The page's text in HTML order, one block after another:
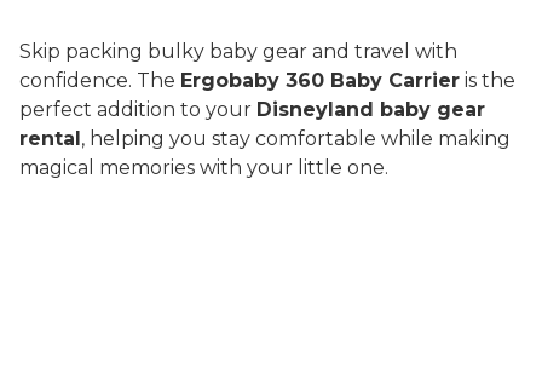
Skip packing bulky baby gear and travel with
confidence. The Ergobaby 360 Baby Carrier is the
perfect addition to your Disneyland baby gear
rental, helping you stay comfortable while making
magical memories with your little one.